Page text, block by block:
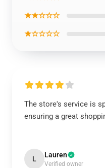
★★☆☆☆
★☆☆☆☆
The store's service is
ensuring a great
L Lauren
Verified owner